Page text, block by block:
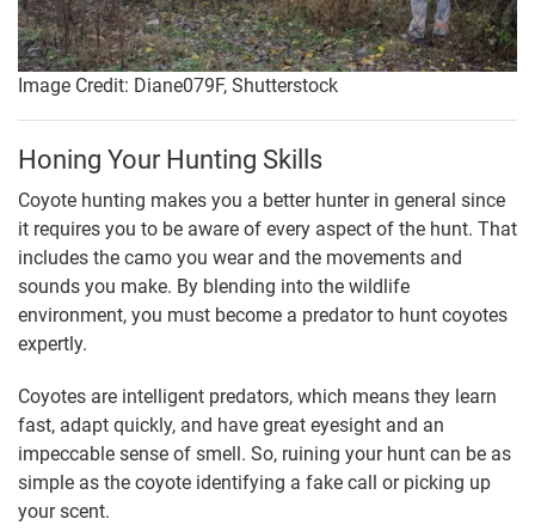
Image Credit: Diane079F, Shutterstock
Honing Your Hunting Skills
Coyote hunting makes you a better hunter in general since
it requires you to be aware of every aspect of the hunt. That
includes the camo you wear and the movements and
sounds you make. By blending into the wildlife
environment, you must become a predator to hunt coyotes
expertly.
Coyotes are intelligent predators, which means they learn
fast, adapt quickly, and have great eyesight and an
impeccable sense of smell. So, ruining your hunt can be as
simple as the coyote identifying a fake call or picking up
your scent.